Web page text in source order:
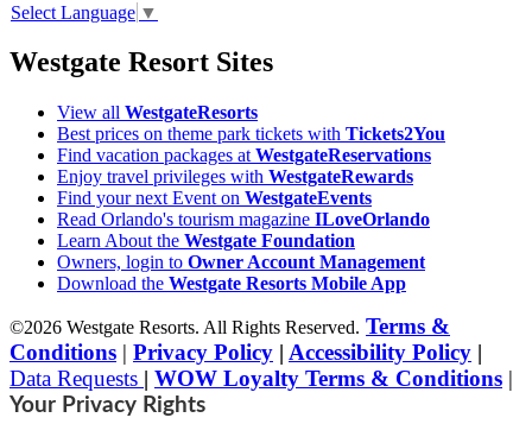
Select Language ▼
Westgate Resort Sites
View all WestgateResorts
Best prices on theme park tickets with Tickets2You
Find vacation packages at WestgateReservations
Enjoy travel privileges with WestgateRewards
Find your next Event on WestgateEvents
Read Orlando's tourism magazine ILoveOrlando
Learn About the Westgate Foundation
Owners, login to Owner Account Management
Download the Westgate Resorts Mobile App
©2026 Westgate Resorts. All Rights Reserved. Terms &
Conditions | Privacy Policy | Accessibility Policy |
Data Requests | WOW Loyalty Terms & Conditions |
Your Privacy Rights